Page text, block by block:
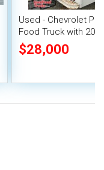
Used - Chevrolet
Food Truck with
Out
$28,000